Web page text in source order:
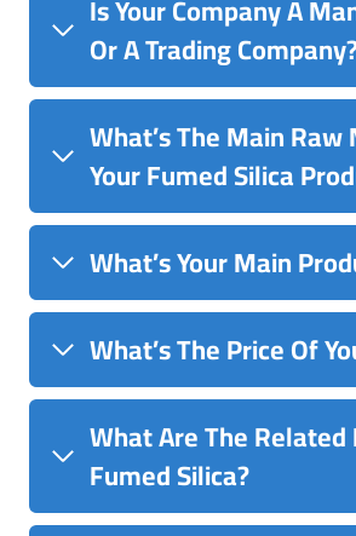
Is Your Company A
Or A Trading
What’s The Main
Your Fumed Silica
What’s Your Main
What’s The Price Of
What Are The
Fumed Silica?